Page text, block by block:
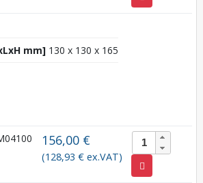
mm] 130 x 130 x 165
156,00 €
(128,93 € ex.VAT)